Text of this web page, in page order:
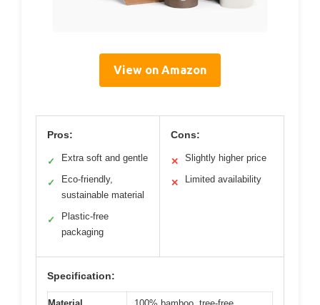
View on Amazon
Pros:
✓ Extra soft and gentle
✓
Eco-friendly,
sustainable material
✓
Plastic-free
packaging
Cons:
✕ Slightly higher price
✕ Limited availability
Specification: